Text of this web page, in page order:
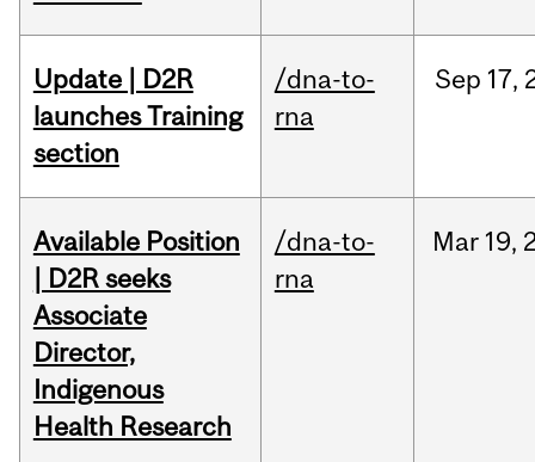
Update | D2R
launches Training
section
/dna-to-
rna
Sep 17,
Available Position
| D2R seeks
Associate
Director,
Indigenous
Health Research
/dna-to-
rna
Mar 19,